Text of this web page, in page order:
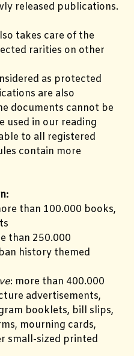
released publications.
takes care of the
rarities on other
as protected
are also
documents cannot be
used in our reading
to all registered
contain more
than 100.000 books,
than 250.000
history themed
: more than 400.000
advertisements,
booklets, bill slips,
mourning cards,
small-sized printed